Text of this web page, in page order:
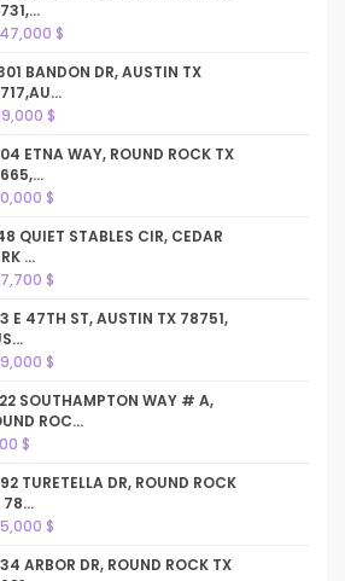
$
BANDON DR, AUSTIN TX
$
ETNA WAY, ROUND ROCK TX
$
QUIET STABLES CIR, CEDAR
...
$
E 47TH ST, AUSTIN TX 78751,
$
SOUTHAMPTON WAY # A,
ROC...
$
TURETELLA DR, ROUND ROCK
78...
$
ARBOR DR, ROUND ROCK TX